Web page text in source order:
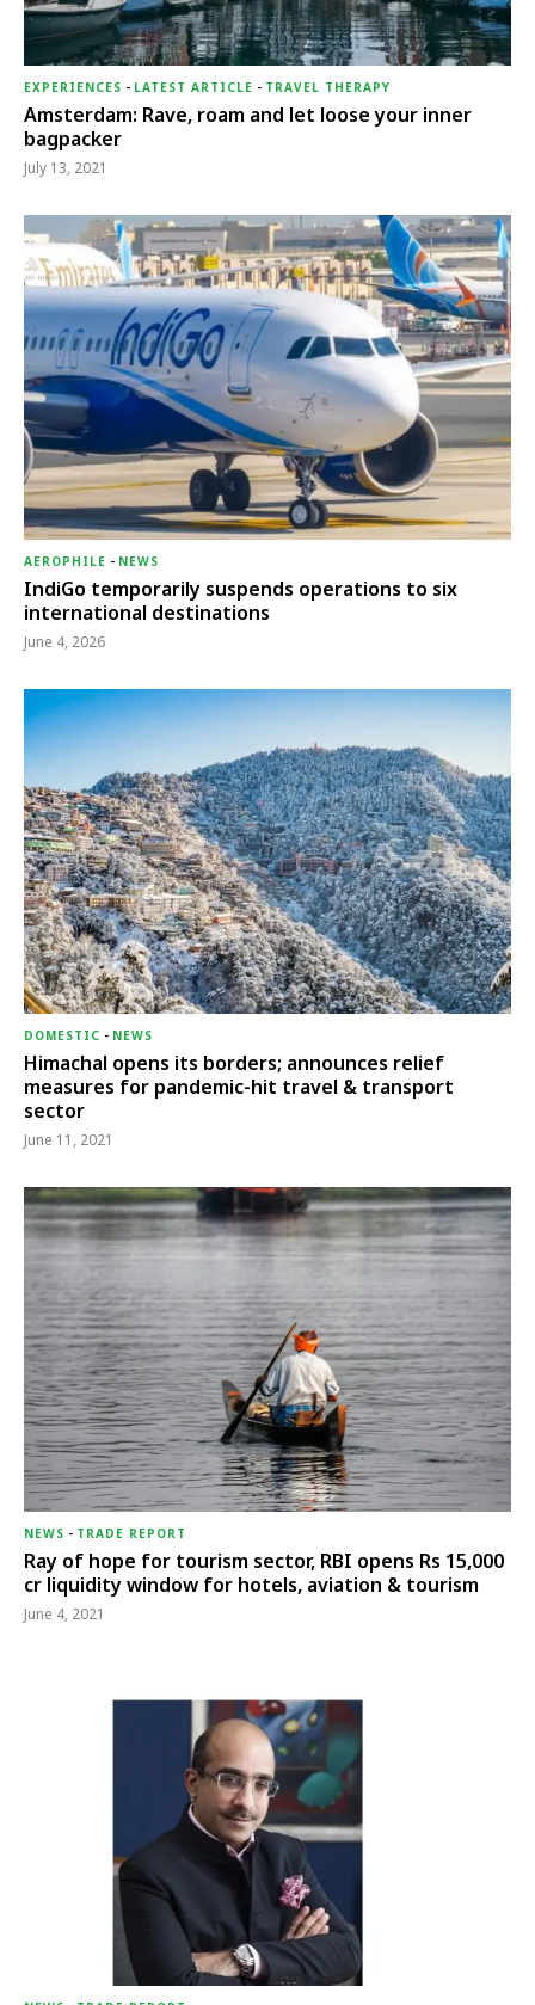
EXPERIENCES - LATEST ARTICLE - TRAVEL THERAPY
Amsterdam: Rave, roam and let loose your inner
bagpacker
July 13, 2021
AEROPHILE - NEWS
IndiGo temporarily suspends operations to six
international destinations
June 4, 2026
DOMESTIC - NEWS
Himachal opens its borders; announces relief
measures for pandemic-hit travel & transport
sector
June 11, 2021
NEWS - TRADE REPORT
Ray of hope for tourism sector, RBI opens Rs 15,000
cr liquidity window for hotels, aviation & tourism
June 4, 2021